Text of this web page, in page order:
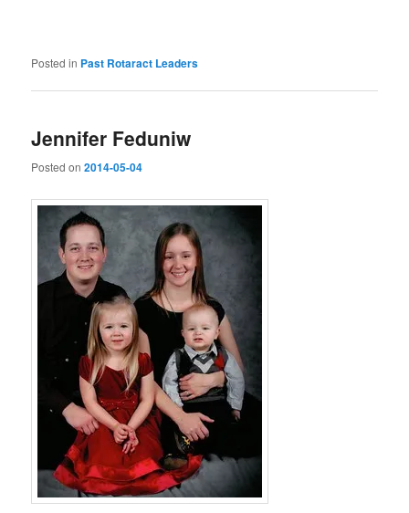
Posted in Past Rotaract Leaders
Jennifer Feduniw
Posted on2014-05-04